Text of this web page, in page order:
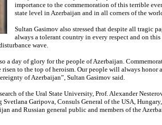
importance to the commemoration of this terrible
state level in Azerbaijan and in all corners of the
Sultan Gasimov also stressed that despite all tragic
always a tolerant country in every respect and on
wave.
a day of glory for the people of Azerbaijan.
risen to the top of heroism. Our people will always
of Azerbaijan”, Sultan Gasimov said.
of the Ural State University, Prof. Alexander
Garipova, Consuls General of the USA,
and Russian general public and members of the